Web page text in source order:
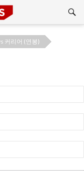
커리어 (연봉)